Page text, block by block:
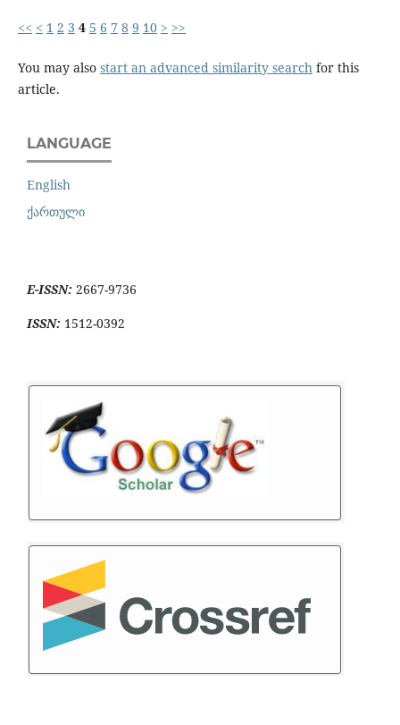
<< < 1 2 3 4 5 6 7 8 9 10 > >>
You may also start an advanced similarity search for this
article.
LANGUAGE
English
ქართული
E-ISSN: 2667-9736
ISSN: 1512-0392